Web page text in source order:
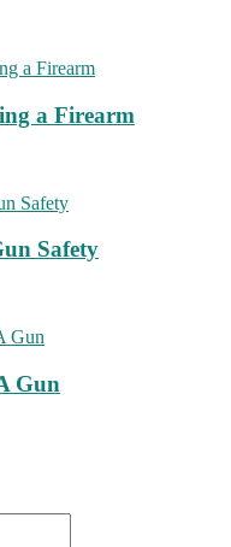
a Firearm
Safety
Gun